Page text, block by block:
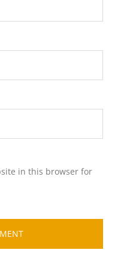
in this browser for